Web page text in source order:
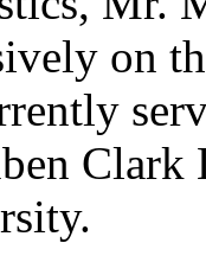
on